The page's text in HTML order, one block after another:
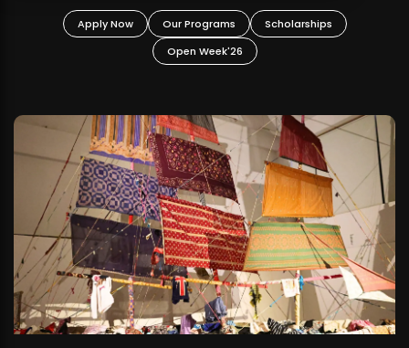
Apply Now Our Programs
Scholarships
Open Week'26